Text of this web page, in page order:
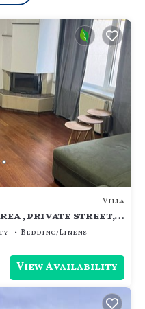
Villa
, private street,
Bedding/Linens
View Availability